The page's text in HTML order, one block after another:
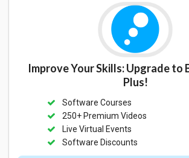
Improve Your Skills: Upgrade to
Plus!
Software Courses
250+ Premium Videos
Live Virtual Events
Software Discounts